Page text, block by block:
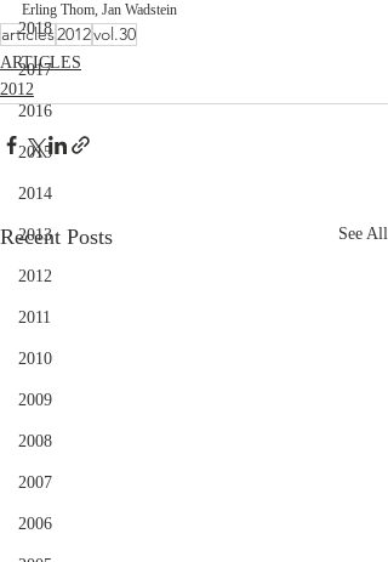
2018
2017
2016
2015
2014
2013
2012
2011
2010
2009
2008
2007
2006
Erling Thom, Jan Wadstein
articles2012vol.30
ARTICLES
2012
Recent Posts See All